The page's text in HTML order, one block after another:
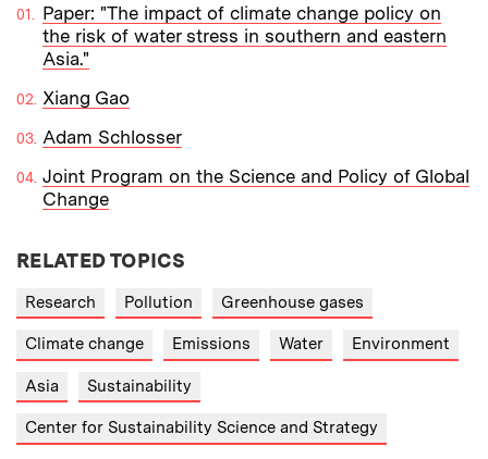
Paper: "The impact of climate change policy on
the risk of water stress in southern and eastern
Asia."
Xiang Gao
Adam Schlosser
Joint Program on the Science and Policy of Global
Change
RELATED TOPICS
Research Pollution Greenhouse gases
Climate change Emissions Water Environment
Asia Sustainability
Center for Sustainability Science and Strategy